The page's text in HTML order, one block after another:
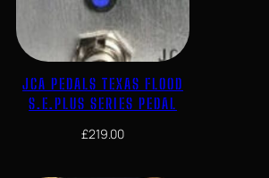
JCA PEDALS TEXAS FLOOD
S.E.PLUS SERIES PEDAL
£219.00